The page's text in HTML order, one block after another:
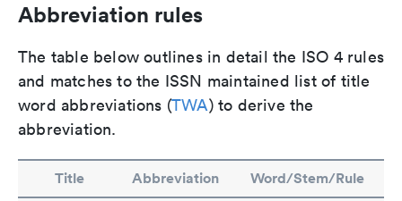
Abbreviation rules
The table below outlines in detail the ISO 4 rules
and matches to the ISSN maintained list of title
word abbreviations (TWA) to derive the
abbreviation.
Title Abbreviation Word/Stem/Rule